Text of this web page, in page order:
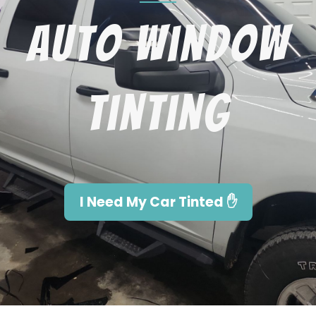
Auto Window
Tinting
I Need My Car Tinted ✋